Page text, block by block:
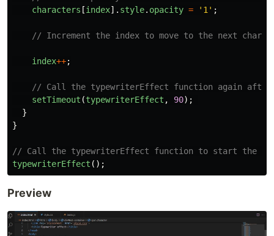
characters [index]. style. opacity = ' 1' ;
// Increment the index to move to the next
index++;
// Call the typewriterEffect function again
setTimeout (typewriterEffect , 90);
}
}
// Call the typewriterEffect function to start the
typewriterEffect ();
Preview